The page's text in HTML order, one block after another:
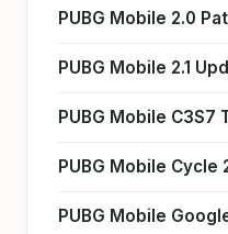
PUBG Mobile 2.0
PUBG Mobile 2.1
PUBG Mobile C3S7
PUBG Mobile Cycle
PUBG Mobile